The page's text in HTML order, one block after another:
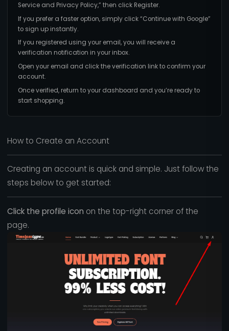
Service and Privacy Policy,” then click Register.
If you prefer a faster option, simply click “Continue with Google”
to sign up instantly.
If you registered using your email, you will receive a
verification notification in your inbox.
Open your email and click the verification link to confirm your
account.
Once verified, return to your dashboard and you’re ready to
start shopping.
How to Create an Account
Creating an account is quick and simple. Just follow the
steps below to get started:
Click the profile icon on the top-right corner of the
page.